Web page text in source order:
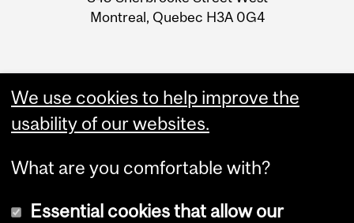
Montreal, Quebec H3A 0G4
We use cookies to help improve the
usability of our websites.
What are you comfortable with?
Essential cookies that allow our